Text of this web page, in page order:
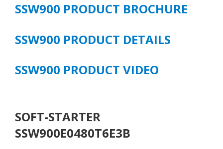
SSW900 PRODUCT BROCHURE
SSW900 PRODUCT DETAILS
SSW900 PRODUCT VIDEO
SOFT-STARTER
SSW900E0480T6E3B